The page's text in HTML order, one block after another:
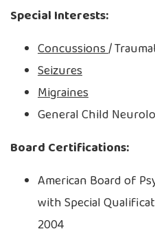
Special Interests:
Concussions/
Seizures
Migraines
General Child
Board Certifications:
American Board of
with Special
2004